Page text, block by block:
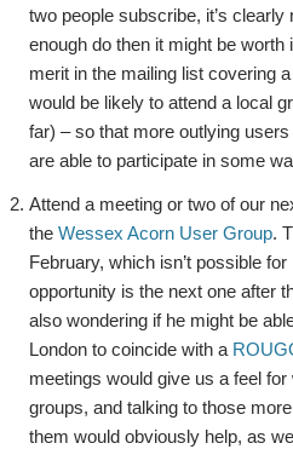
two people subscribe, it’s
enough do then it might be
merit in the mailing list covering
would be likely to attend a local
far) – so that more outlying
are able to participate in some
Attend a meeting or two of our
theWessex Acorn User Group.
February, which isn’t possible
opportunity is the next one after
also wondering if he might be
London to coincide with a
meetings would give us a feel
groups, and talking to those
them would obviously help, as